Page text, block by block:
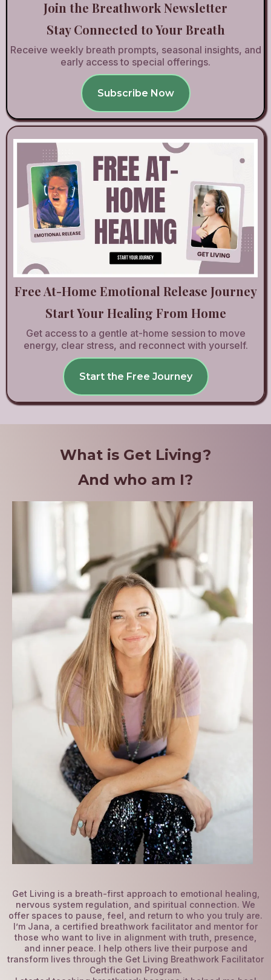
Join the Breathwork Newsletter
Stay Connected to Your Breath
Receive weekly breath prompts, seasonal insights, and
early access to special offerings.
Subscribe Now
Free At-Home Emotional Release Journey
Start Your Healing From Home
Get access to a gentle at-home session to move
energy, clear stress, and reconnect with yourself.
Start the Free Journey
What is Get Living?
And who am I?
Get Living is a breath-first approach to emotional healing,
nervous system regulation, and spiritual connection. We
offer spaces to pause, feel, and return to who you truly are.
I’m Jana, a certified breathwork facilitator and mentor for
those who want to live in alignment with truth, presence,
and inner peace. I help others live their purpose and
transform lives through the Get Living Breathwork Facilitator
Certification Program.